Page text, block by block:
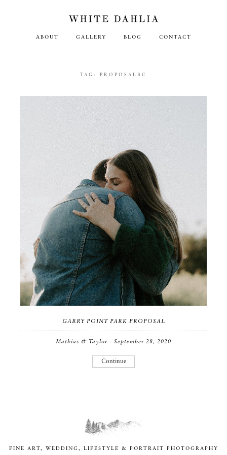
ABOUT GALLERY BLOG CONTACT
TAG: PROPOSALBC
GARRY POINT PARK PROPOSAL
Mathias & Taylor - September 28, 2020
Continue
FINE ART, WEDDING, LIFESTYLE & PORTRAIT PHOTOGRAPHY